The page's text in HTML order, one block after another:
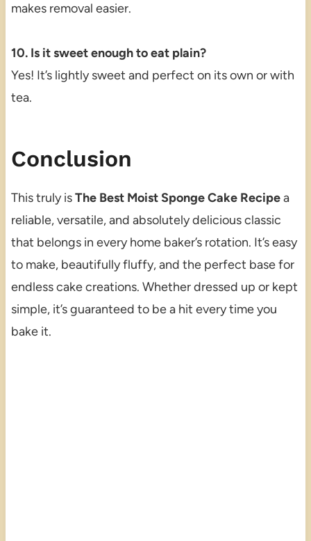
makes removal easier.
10. Is it sweet enough to eat plain?
Yes! It’s lightly sweet and perfect on its own or with
tea.
Conclusion
This truly isThe Best Moist Sponge Cake Recipea
reliable, versatile, and absolutely delicious classic
that belongs in every home baker’s rotation. It’s easy
to make, beautifully fluffy, and the perfect base for
endless cake creations. Whether dressed up or kept
simple, it’s guaranteed to be a hit every time you
bake it.